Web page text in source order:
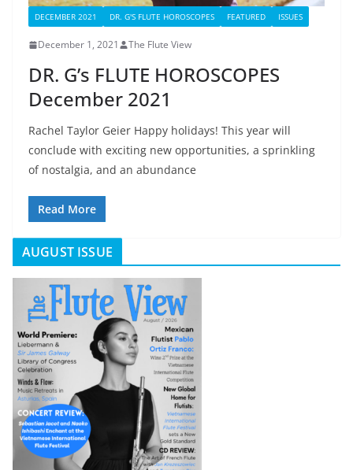
DECEMBER 2021 DR. G'S FLUTE HOROSCOPES FEATURED ISSUES
December 1, 2021 The Flute View
DR. G’s FLUTE HOROSCOPES
December 2021
Rachel Taylor Geier Happy holidays! This year will
conclude with exciting new opportunities, a sprinkling
of nostalgia, and an abundance
Read More
AUGUST ISSUE